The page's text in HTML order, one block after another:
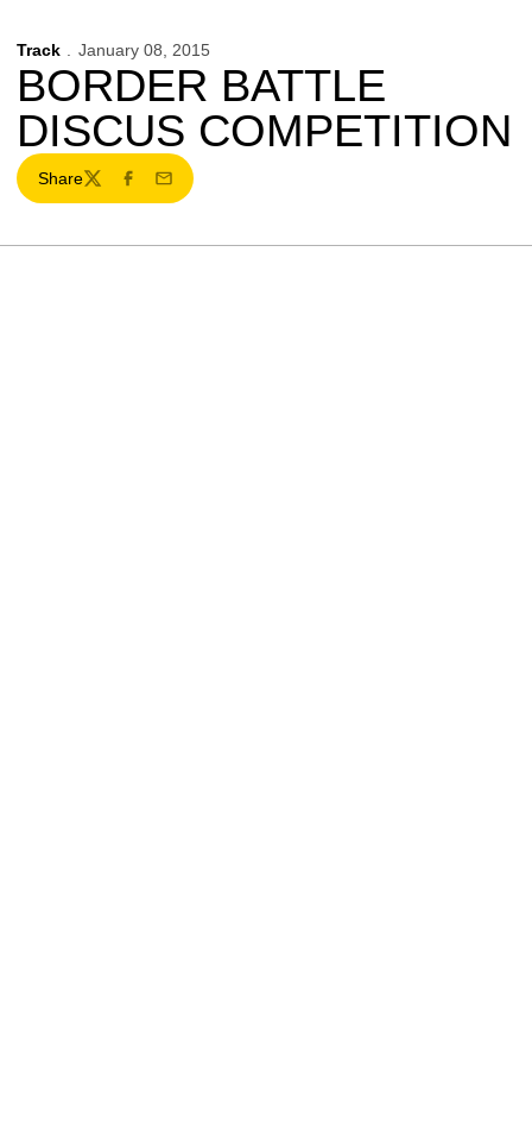
Track January 08, 2015
BORDER BATTLE
DISCUS COMPETITION
Share
TwitterFacebook
Email